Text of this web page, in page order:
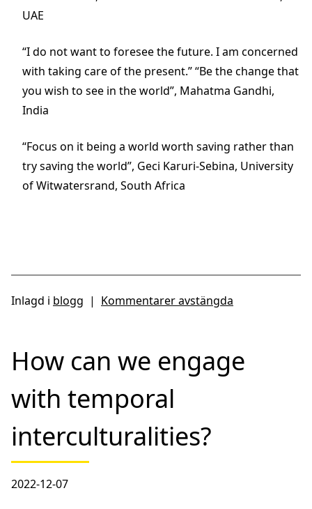
UAE
“I do not want to foresee the future. I am concerned
with taking care of the present.” “Be the change that
you wish to see in the world”, Mahatma Gandhi,
India
“Focus on it being a world worth saving rather than
try saving the world”, Geci Karuri-Sebina, University
of Witwatersrand, South Africa
Inlagd i blogg | Kommentarer avstängda
How can we engage
with temporal
interculturalities?
2022-12-07